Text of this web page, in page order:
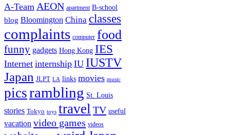
A-Team AEON apartment B-school
blog Bloomington China classes
complaints computer food
funny gadgets Hong Kong IES
Internet internship IU IUSTV
Japan JLPT LA links movies music
picsrambling St. Louis
stories Tokyo toys travel TV useful
vacation video games videos